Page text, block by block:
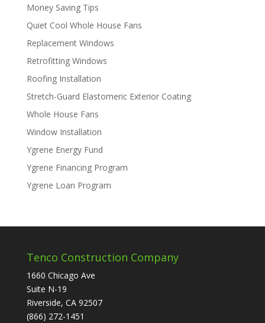
Money Saving Tips
Quiet Cool Whole House Fans
Replacement Windows
Retrofitting Windows
Roofing Installation
Stretch-Guard Elastomeric Exterior Coating
Whole House Fans
Window Installation
Ygrene Energy Fund
Ygrene Financing Program
Ygrene Loan Program
Tenco Construction Company
1660 Chicago Ave
Suite N-19
Riverside, CA 92507
(866) 272-1451